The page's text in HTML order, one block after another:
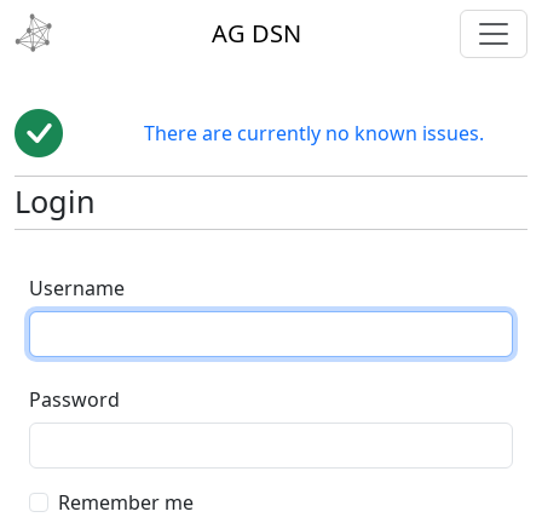
AG DSN
There are currently no known issues.
Login
Username
Password
Remember me